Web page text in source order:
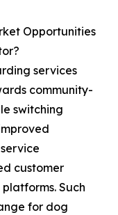
Opportunities
services
community-
switching
customer
Such
for dog